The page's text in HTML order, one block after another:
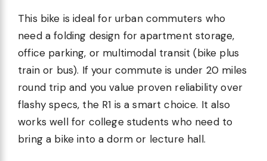
This bike is ideal for urban commuters who
need a folding design for apartment storage,
office parking, or multimodal transit (bike plus
train or bus). If your commute is under 20 miles
round trip and you value proven reliability over
flashy specs, the R1 is a smart choice. It also
works well for college students who need to
bring a bike into a dorm or lecture hall.